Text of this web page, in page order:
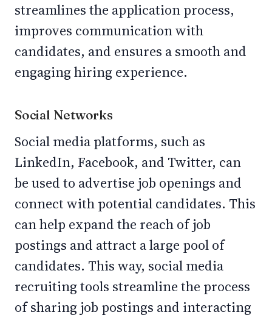
streamlines the application process,
improves communication with
candidates, and ensures a smooth and
engaging hiring experience.
Social Networks
Social media platforms, such as
LinkedIn, Facebook, and Twitter, can
be used to advertise job openings and
connect with potential candidates. This
can help expand the reach of job
postings and attract a large pool of
candidates. This way, social media
recruiting tools streamline the process
of sharing job postings and interacting